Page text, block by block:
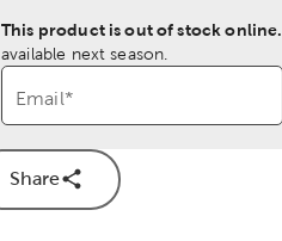
This product is out of stock online.
available next season.
Email*
Share